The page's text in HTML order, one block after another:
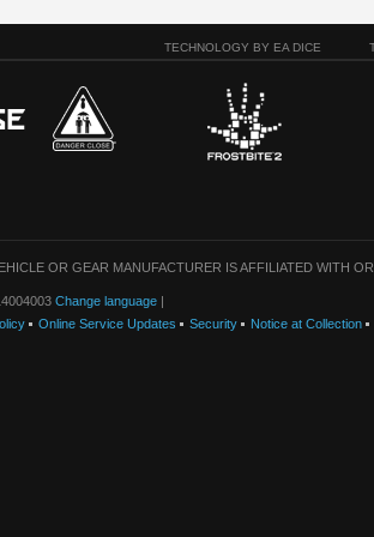
TECHNOLOGY BY EA DICE
OR GEAR MANUFACTURER IS AFFILIATED WITH
Change language |
Online Service Updates Security Notice at Collection